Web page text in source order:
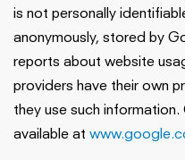
is not personally
anonymously, stored by
reports about website
providers have their own
they use such
available at